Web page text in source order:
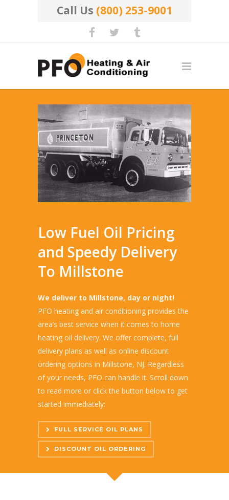
Call Us (800) 253-9001
Low Fuel Oil Pricing
and Speedy Delivery
To Millstone
We deliver to Millstone, day or night!
PFO heating and air conditioning provides the
area’s best service when it comes to home
heating oil delivery. We offer complete, full
delivery plans as well as online discount
ordering options in Millstone, NJ. Regardless
of your needs, PFO can handle it. Scroll down
to read more or click the button below to get
started immediately:
FULL SERVICE OIL PLANS
DISCOUNT OIL ORDERING